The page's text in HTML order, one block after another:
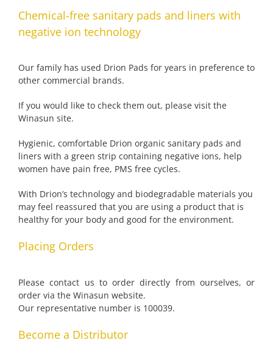
Chemical-free sanitary pads and liners with
negative ion technology
Our family has used Drion Pads for years in preference to
other commercial brands.
If you would like to check them out, please visit the
Winasun site.
Hygienic, comfortable Drion organic sanitary pads and
liners with a green strip containing negative ions, help
women have pain free, PMS free cycles.
With Drion’s technology and biodegradable materials you
may feel reassured that you are using a product that is
healthy for your body and good for the environment.
Placing Orders
Please contact us to order directly from ourselves, or
order via the Winasun website.
Our representative number is 100039.
Become a Distributor